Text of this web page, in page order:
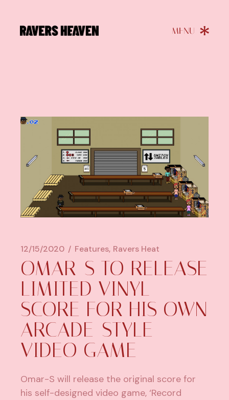
12/15/2020 Features Ravers Heat
OMAR-S TO RELEASE
LIMITED VINYL
SCORE FOR HIS OWN
ARCADE-STYLE
VIDEO GAME
Omar-S will release the original score for
his self-designed video game, ‘Record